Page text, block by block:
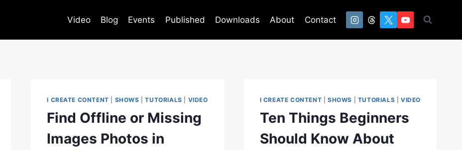
Video Blog Events Published Downloads About Contact
I CREATE CONTENT SHOWS |TUTORIALS VIDEO
Find Offline or Missing
Images Photos in
I CREATE CONTENT SHOWS TUTORIALS VIDEO
Ten Things Beginners
Should Know About